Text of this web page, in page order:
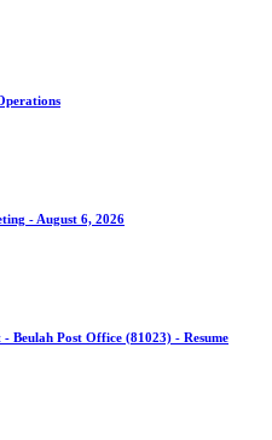
- August 6, 2026
Beulah Post Office (81023) - Resume